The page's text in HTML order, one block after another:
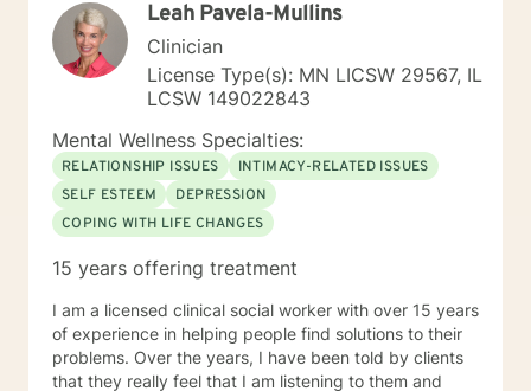
adults, caregivers, and individuals facing major life
changes or questions around identity, purpose,
relationships, and personal growth. Whether you are
navigating a difficult transition or simply looking for a
space to process and heal, my goal is to help you feel
heard, supported, and empowered throughout the
process. I am licensed in Iowa and Arizona and am
honored to support clients on their path toward
healing, resilience, and self-discovery.
Leah Pavela-Mullins
Clinician
License Type(s): MN LICSW 29567, IL
LCSW 149022843
Mental Wellness Specialties:
RELATIONSHIP ISSUES
INTIMACY-RELATED ISSUES
SELF ESTEEM
DEPRESSION
COPING WITH LIFE CHANGES
15 years offering treatment
I am a licensed clinical social worker with over 15 years
of experience in helping people find solutions to their
problems. Over the years, I have been told by clients
that they really feel that I am listening to them and